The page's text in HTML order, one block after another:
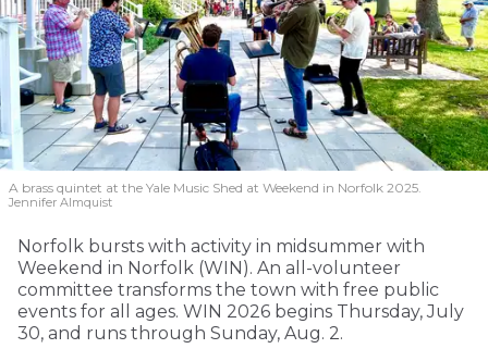
A brass quintet at the Yale Music Shed at Weekend in Norfolk 2025.
Jennifer Almquist
Norfolk bursts with activity in midsummer with
Weekend in Norfolk (WIN). An all-volunteer
committee transforms the town with free public
events for all ages. WIN 2026 begins Thursday, July
30, and runs through Sunday, Aug. 2.